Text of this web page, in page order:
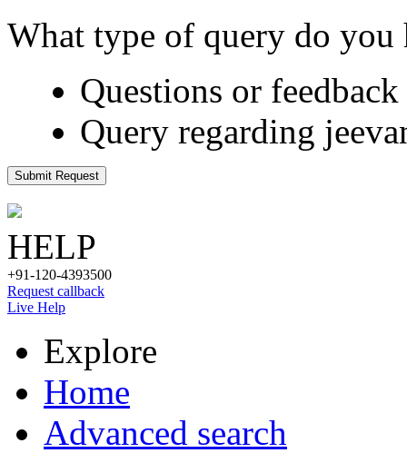
What type of query do you
Questions or
Query regarding
Submit Request
HELP
+91-120-4393500
Request callback
Live Help
Explore
Home
Advanced search